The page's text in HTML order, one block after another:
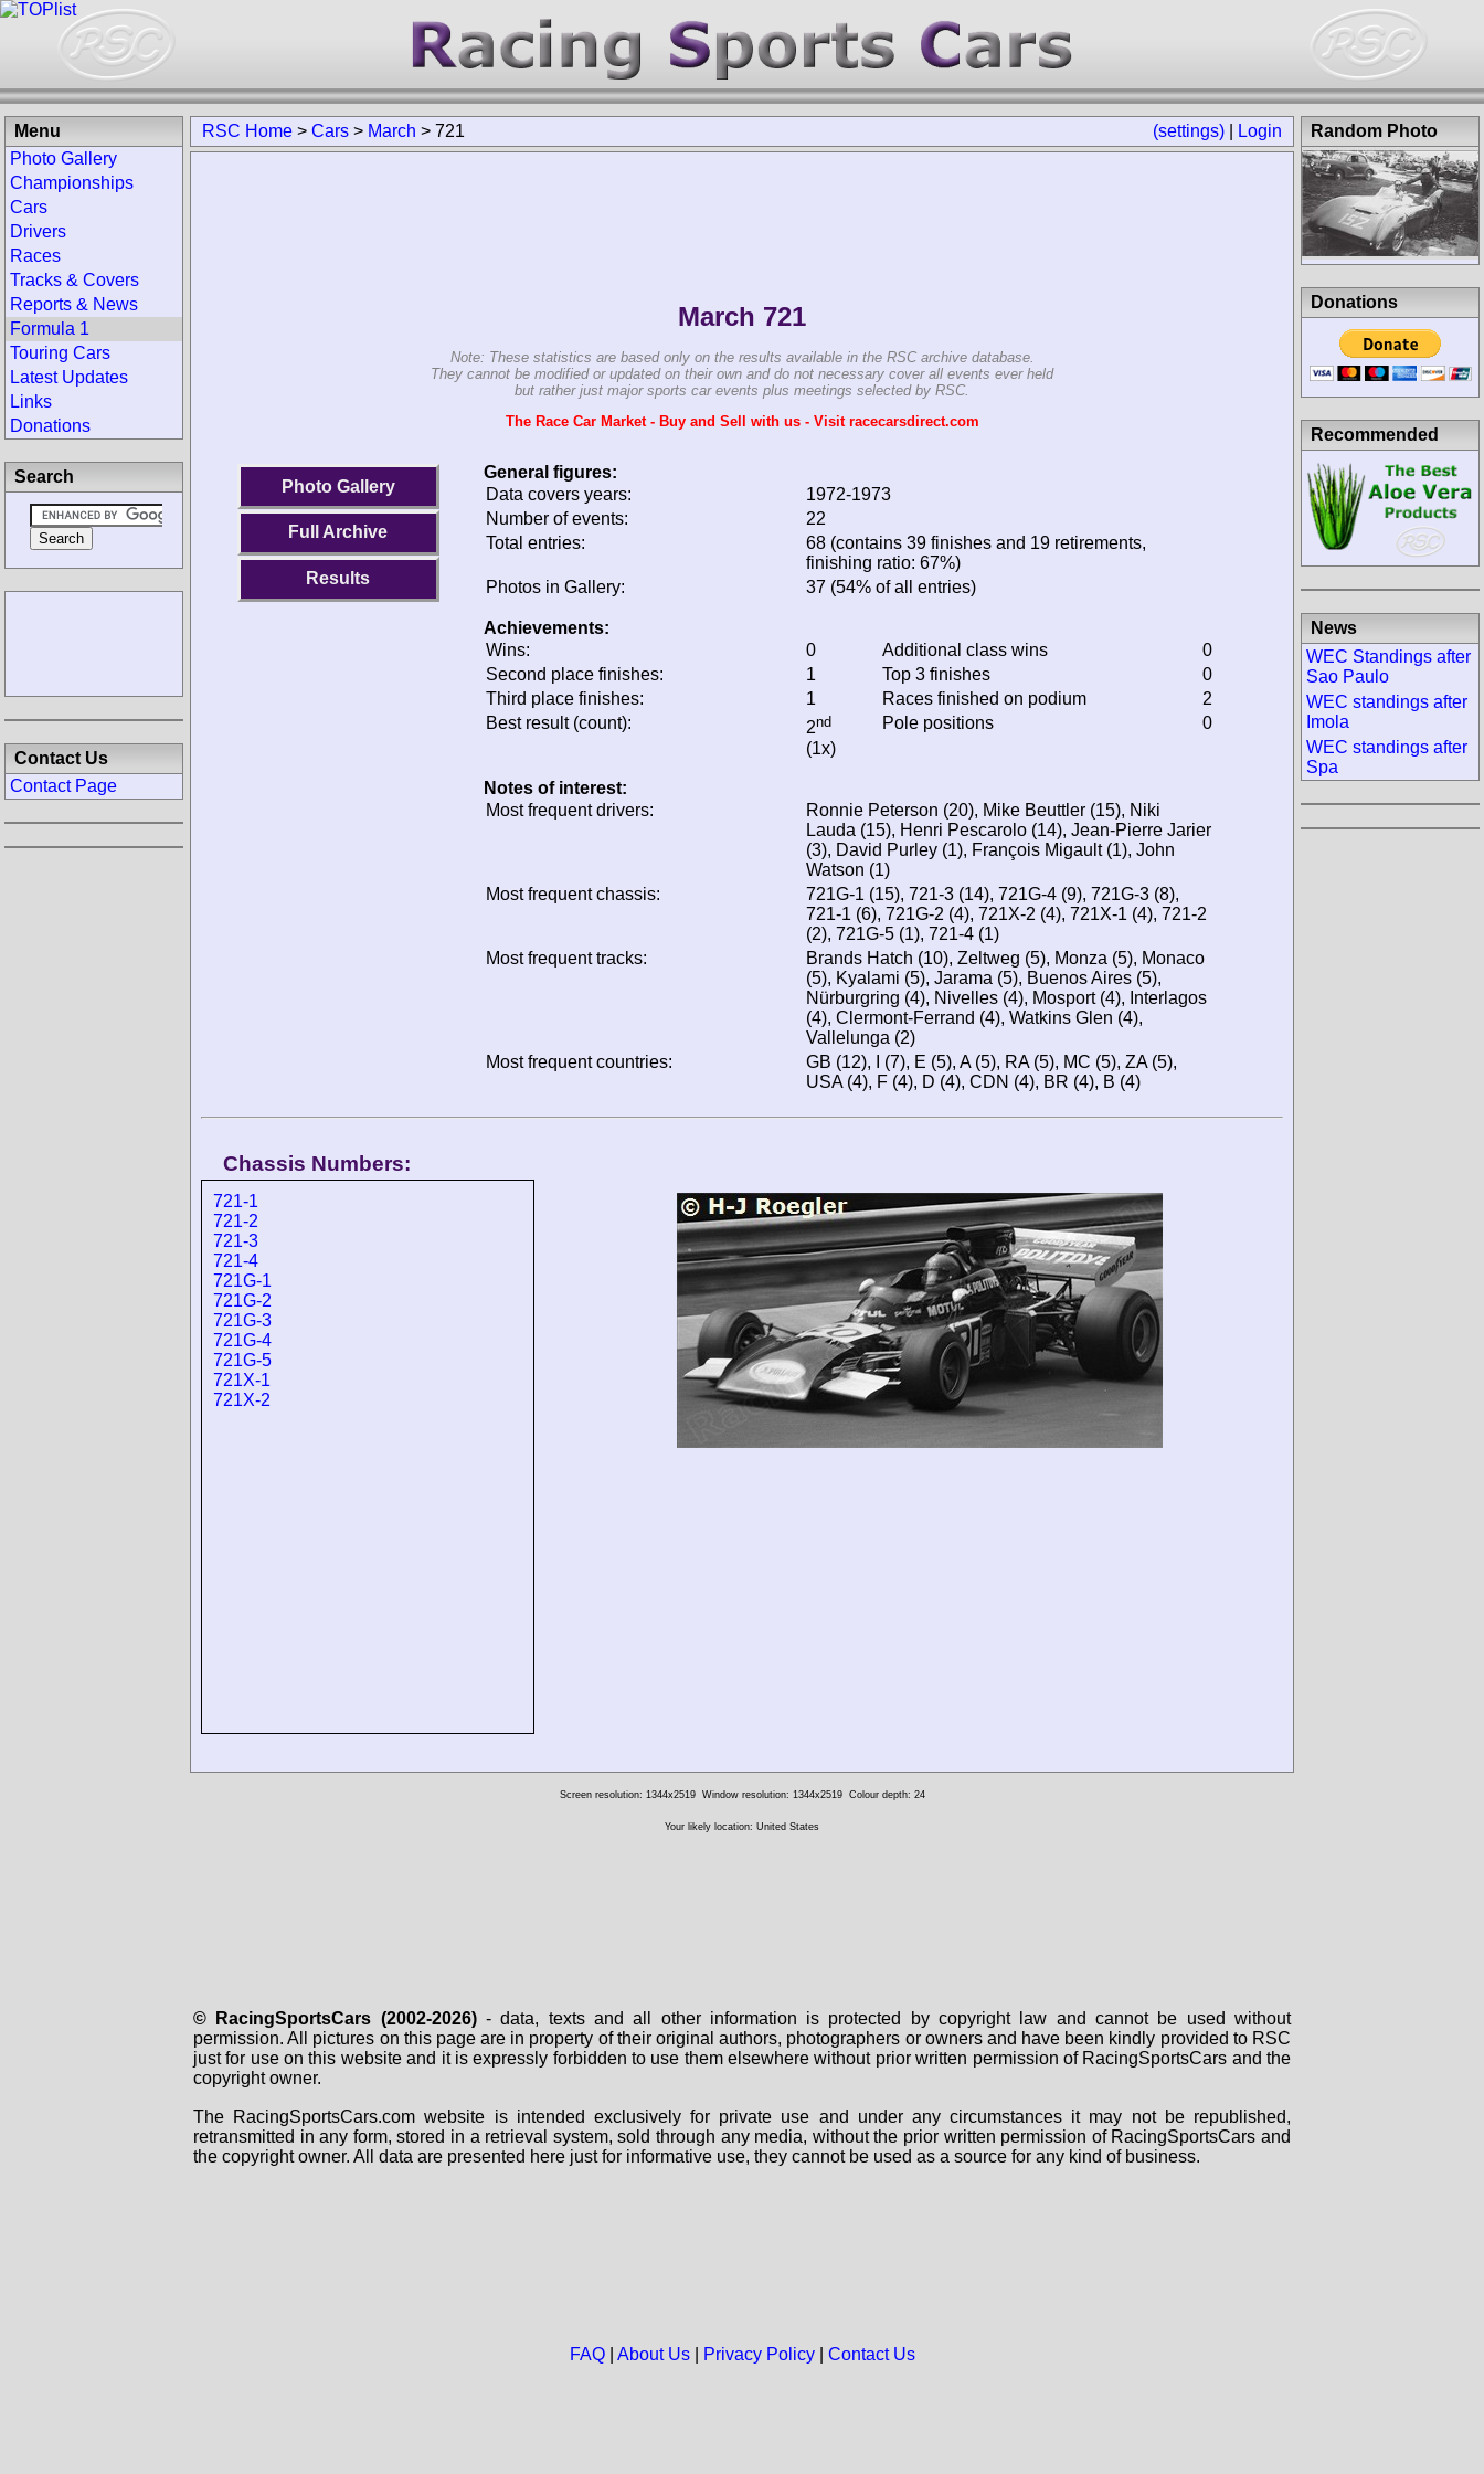
(settings) Login
RSC Home > Cars > March > 721
March 721
Note: These statistics are based only on the results available in the RSC archive database.
They cannot be modified or updated on their own and do not necessary cover all events ever held
but rather just major sports car events plus meetings selected by RSC.
The Race Car Market - Buy and Sell with us - Visit racecarsdirect.com
Photo Gallery
Full Archive
Results
General figures:
Data covers years:
1972-1973
Number of events:
22
Total entries:
68 (contains 39 finishes and 19 retirements,
finishing ratio: 67%)
Photos in Gallery:
37 (54% of all entries)
Achievements:
Wins:
0 Additional class wins
0
Second place finishes:
1 Top 3 finishes
0
Third place finishes:
1 Races finished on podium
2
Best result (count):
2nd
(1x)
Pole positions 0
Notes of interest:
Most frequent drivers:
Ronnie Peterson (20), Mike Beuttler (15), Niki
Lauda (15), Henri Pescarolo (14), Jean-Pierre Jarier
(3), David Purley (1), François Migault (1), John
Watson (1)
Most frequent chassis:
721G-1 (15), 721-3 (14), 721G-4 (9), 721G-3 (8),
721-1 (6), 721G-2 (4), 721X-2 (4), 721X-1 (4), 721-2
(2), 721G-5 (1), 721-4 (1)
Most frequent tracks:
Brands Hatch (10), Zeltweg (5), Monza (5), Monaco
(5), Kyalami (5), Jarama (5), Buenos Aires (5),
Nürburgring (4), Nivelles (4), Mosport (4), Interlagos
(4), Clermont-Ferrand (4), Watkins Glen (4),
Vallelunga (2)
Most frequent countries:
GB (12), I (7), E (5), A (5), RA (5), MC (5), ZA (5),
USA (4), F (4), D (4), CDN (4), BR (4), B (4)
Chassis Numbers:
721-1
721-2
721-3
721-4
721G-1
721G-2
721G-3
721G-4
721G-5
721X-1
721X-2
Menu
Photo Gallery
Championships
Cars
Drivers
Races
Tracks & Covers
Reports & News
Formula 1
Touring Cars
Latest Updates
Links
Donations
Search
Contact Us
Contact Page
Random Photo
Donations
Recommended
News
WEC Standings after
Sao Paulo
WEC standings after
Imola
WEC standings after
Spa
Screen resolution: 1344x2519 Window resolution: 1344x2519 Colour depth: 24
Your likely location: United States
© RacingSportsCars (2002-2026)- data, texts and all other information is protected by copyright law and cannot be used without
permission. All pictures on this page are in property of their original authors, photographers or owners and have been kindly provided to RSC
just for use on this website and it is expressly forbidden to use them elsewhere without prior written permission of RacingSportsCars and the
copyright owner.
The RacingSportsCars.com website is intended exclusively for private use and under any circumstances it may not be republished,
retransmitted in any form, stored in a retrieval system, sold through any media, without the prior written permission of RacingSportsCars and
the copyright owner. All data are presented here just for informative use, they cannot be used as a source for any kind of business.
FAQ| About Us| Privacy Policy| Contact Us